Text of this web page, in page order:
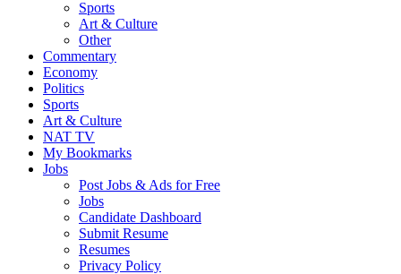
Sports
Art & Culture
Other
Commentary
Economy
Politics
Sports
Art & Culture
NAT TV
My Bookmarks
Jobs
Post Jobs & Ads for Free
Jobs
Candidate Dashboard
Submit Resume
Resumes
Privacy Policy